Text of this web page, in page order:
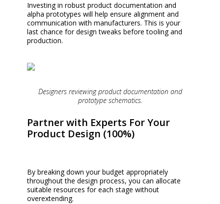
Investing in robust product documentation and
alpha prototypes will help ensure alignment and
communication with manufacturers. This is your
last chance for design tweaks before tooling and
production.
Designers reviewing product documentation and
prototype schematics.
Partner with Experts For Your
Product Design (100%)
By breaking down your budget appropriately
throughout the design process, you can allocate
suitable resources for each stage without
overextending.